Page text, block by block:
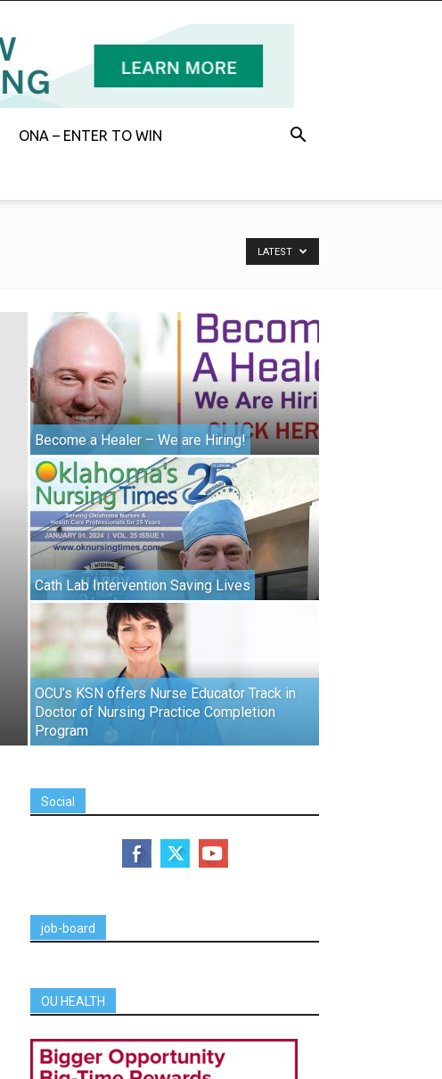
ONA – ENTER TO WIN
LATEST
Become a Healer – We are Hiring!
Cath Lab Intervention Saving Lives
OCU’s KSN offers Nurse Educator Track in
Doctor of Nursing Practice Completion
Program
Social
job-board
OU HEALTH